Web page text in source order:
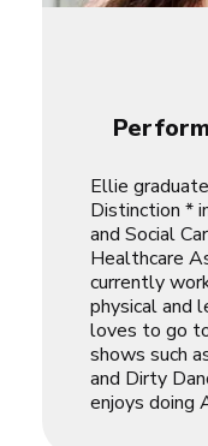
Ellie
Distinction *
and Social
Healthcare
currently
physical and
loves to go
shows such
and Dirty
enjoys doing